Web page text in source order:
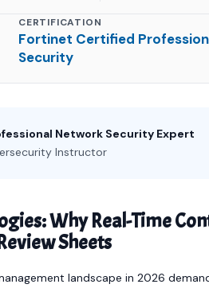
CERTIFICATION
Fortinet Certified
Security
Network Security Expert
Instructor
Why Real-Time
Sheets
landscape in 2026